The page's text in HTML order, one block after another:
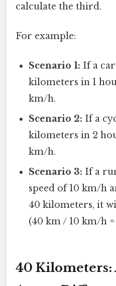
calculate the third.
For example:
Scenario 1: If a
kilometers in 1
km/h.
Scenario 2: If a
kilometers in 2
km/h.
Scenario 3: If a
speed of 10 km/h
40 kilometers, it
(40 km / 10 km/h
40 Kilometers: